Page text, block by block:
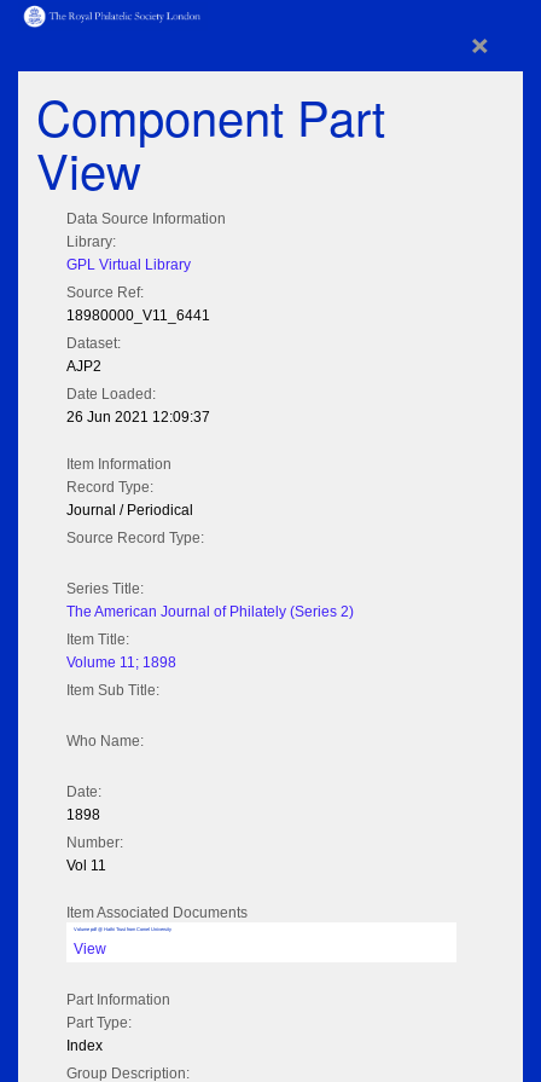
×
Component Part
View
Data Source Information
Library:
GPL Virtual Library
Source Ref:
18980000_V11_6441
Dataset:
AJP2
Date Loaded:
26 Jun 2021 12:09:37
Item Information
Record Type:
Journal / Periodical
Source Record Type:
Series Title:
The American Journal of Philately (Series 2)
Item Title:
Volume 11; 1898
Item Sub Title:
Who Name:
Date:
1898
Number:
Vol 11
Item Associated Documents
Volume pdf @ Hathi Trust from Cornel University
View
Part Information
Part Type:
Index
Group Description: